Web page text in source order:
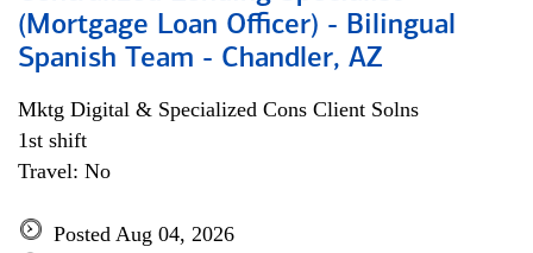
(Mortgage Loan Officer) - Bilingual
Spanish Team - Chandler, AZ
Mktg Digital & Specialized Cons Client Solns
1st shift
Travel: No
Posted Aug 04, 2026